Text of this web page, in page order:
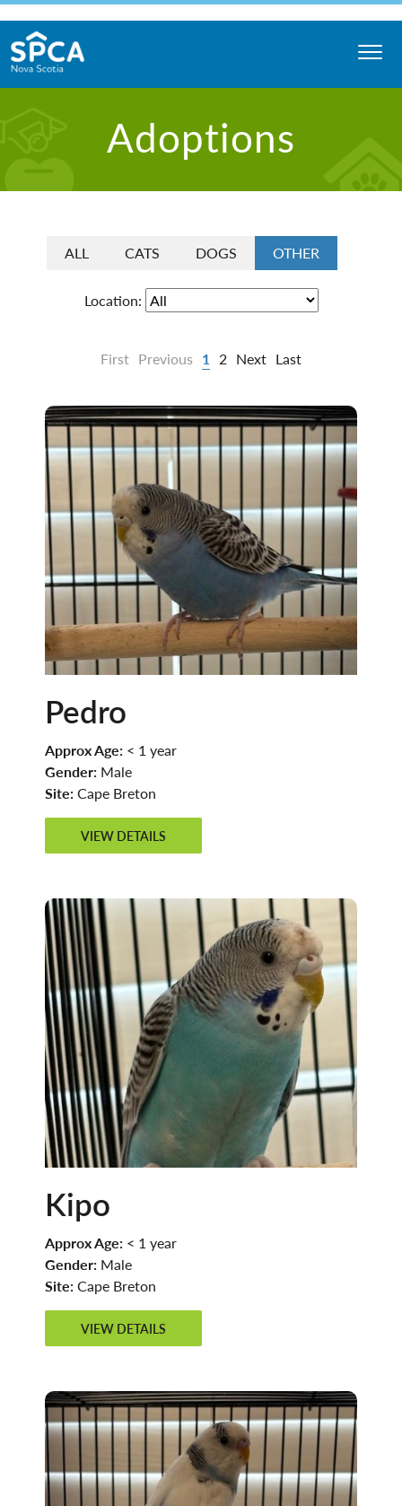
Skip
to
content
Adoptions
ALL CATS DOGS OTHER
Location:
First Previous 1 2 Next Last
Pedro
Approx Age: < 1 year
Gender: Male
Site:Cape Breton
VIEW DETAILS
Kipo
Approx Age: < 1 year
Gender: Male
Site:Cape Breton
VIEW DETAILS